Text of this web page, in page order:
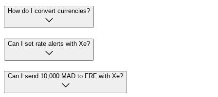
How do I convert currencies?
Can I set rate alerts with Xe?
Can I send 10,000 MAD to FRF with Xe?